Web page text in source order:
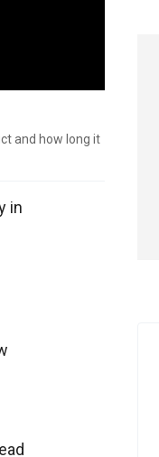
and how long it
in